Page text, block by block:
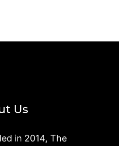
Us
in 2014, The